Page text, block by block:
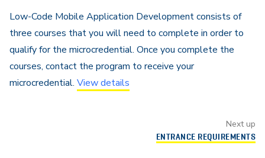
Low-Code Mobile Application Development consists of
three courses that you will need to complete in order to
qualify for the microcredential. Once you complete the
courses, contact the program to receive your
microcredential. View details
Next up
ENTRANCE REQUIREMENTS